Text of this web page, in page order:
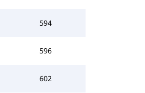
594
596
602